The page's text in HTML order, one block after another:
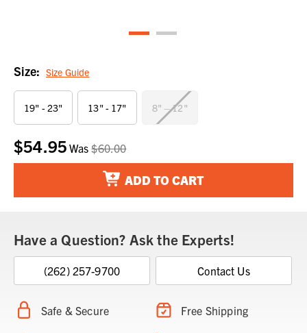
Size: Size Guide
19" - 23" 13" - 17" 8" – 12"
Current
Stock:
$54.95 Was$60.00
ADD TO CART
Have a Question? Ask the Experts!
(262) 257-9700 Contact Us
Safe & Secure Free Shipping